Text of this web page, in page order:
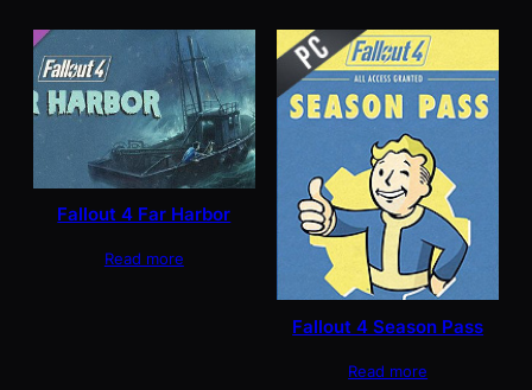
Fallout 4 Far Harbor
Read more
Fallout 4 Season Pass
Read more